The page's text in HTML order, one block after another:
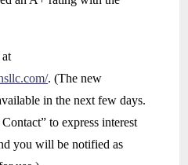
. (The new
in the next few days.
to express interest
you will be notified as